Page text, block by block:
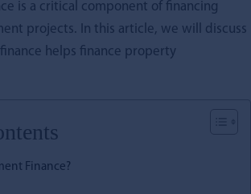
is a critical component of financing
projects. In this article, we will discuss
helps finance property
Finance?